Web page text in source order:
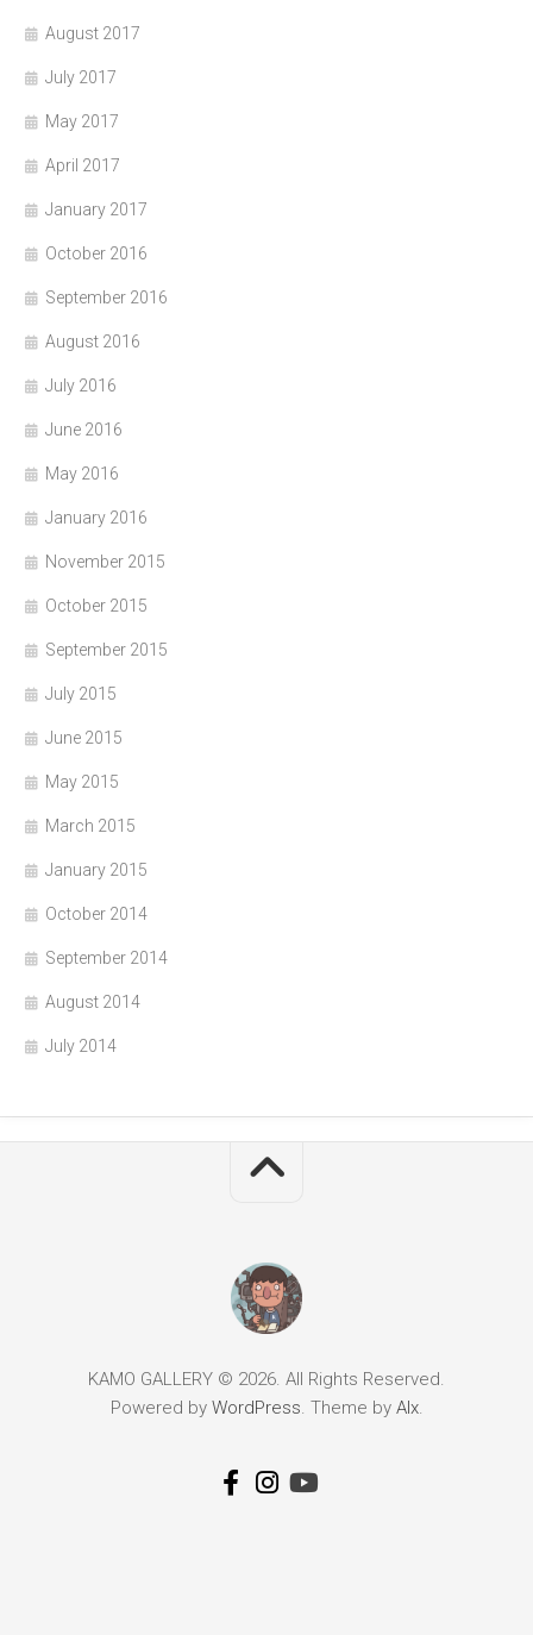
August 2017
July 2017
May 2017
April 2017
January 2017
October 2016
September 2016
August 2016
July 2016
June 2016
May 2016
January 2016
November 2015
October 2015
September 2015
July 2015
June 2015
May 2015
March 2015
January 2015
October 2014
September 2014
August 2014
July 2014
KAMO GALLERY © 2026. All Rights Reserved.
Powered by WordPress. Theme by Alx.